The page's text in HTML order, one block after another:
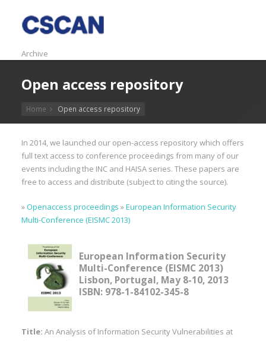
Archive
Open access repository
Home Open access repository
In 2014, we launched our open-access repository which offers
full text access to conference proceedings from many of our
events including the INC and HAISA series. These papers are
free to access and distribute (subject to citing the source).
»Openaccess proceedings »European Information Security
Multi-Conference (EISMC 2013)
European Information Security
Multi-Conference (EISMC 2013)
Lisbon, Portugal, May 8-10, 2013
ISBN: 978-1-84102-345-8
Title: An Analysis of Information Security Vulnerabilities at